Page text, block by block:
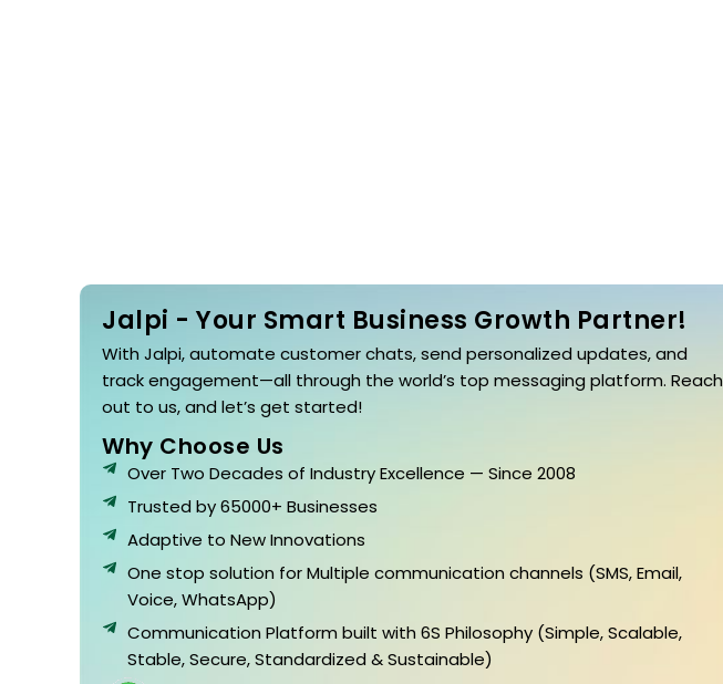
Jalpi - Your Smart Business Growth Partner!
With Jalpi, automate customer chats, send personalized updates, and
track engagement—all through the world’s top messaging platform. Reach
out to us, and let’s get started!
Why Choose Us
Over Two Decades of Industry Excellence — Since 2008
Trusted by 65000+ Businesses
Adaptive to New Innovations
One stop solution for Multiple communication channels (SMS, Email,
Voice, WhatsApp)
Communication Platform built with 6S Philosophy (Simple, Scalable,
Stable, Secure, Standardized & Sustainable)